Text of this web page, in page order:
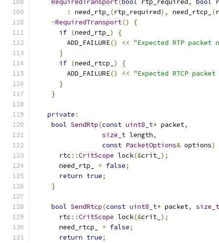
RequiredTransport(bool rtp_required, bool
:
need_rtp_ (rtp_required), need_rtcp_ (
~RequiredTransport()
{
if (need_rtp_ )
{
        ADD_FAILURE
() << "Expected RTP
}
if (need_rtcp_ )
{
        ADD_FAILURE
() << "Expected RTCP
}
}
private :
bool SendRtp(const uint8_t* packet,
size_t length,
const PacketOptions& options)
      rtc
::CritScope lock(&crit_ );
      need_rtp_
= false;
return true;
}
bool SendRtcp(const uint8_t* packet,
size_t
      rtc
::CritScope lock(&crit_ );
      need_rtcp_
= false;
return true;